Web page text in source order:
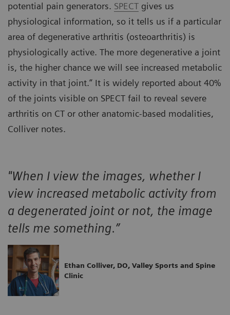
potential pain generators. SPECT gives us
physiological information, so it tells us if a particular
area of degenerative arthritis (osteoarthritis) is
physiologically active. The more degenerative a joint
is, the higher chance we will see increased metabolic
activity in that joint.” It is widely reported about 40%
of the joints visible on SPECT fail to reveal severe
arthritis on CT or other anatomic-based modalities,
Colliver notes.
"When I view the images, whether I
view increased metabolic activity from
a degenerated joint or not, the image
tells me something.”
Ethan Colliver, DO, Valley Sports and Spine
Clinic